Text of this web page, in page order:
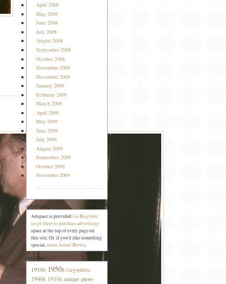
April 2008
May 2008
June 2008
July 2008
August 2008
September 2008
October 2008
November 2008
December 2008
January 2009
February 2009
March 2009
April 2009
May 2009
June 2009
July 2009
August 2009
September 2009
October 2009
November 2009
advertising
Adspace is providedvia BlogAds,
so go there to purchase advertising
space at the top of every page on
this site. Or, if you'd like something
special,email Azrael Brown.
tag cloud
1910s 1950s fargophilia
1940s 1910s antique photo